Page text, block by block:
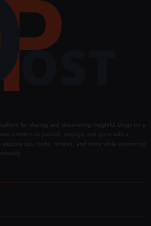
for sharing and discovering insightful blogs on a
creators to publish, engage, and grow with a
explore tips, tricks, reviews, and more while connecting